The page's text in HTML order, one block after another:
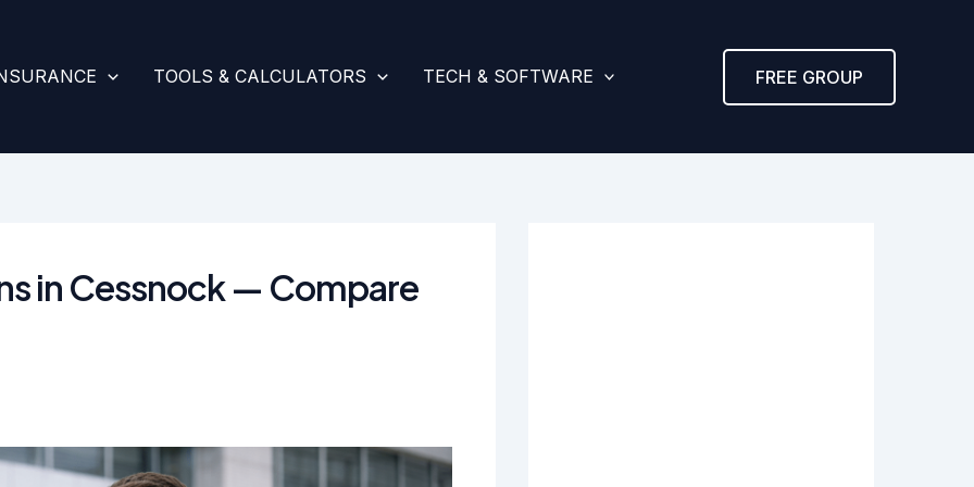
TOOLS & CALCULATORS TECH & SOFTWARE FREE GROUP
in Cessnock — Compare